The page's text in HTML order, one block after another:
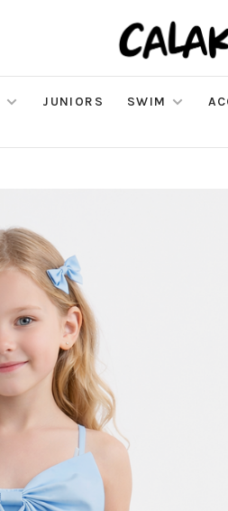
JUNIORS SWIM